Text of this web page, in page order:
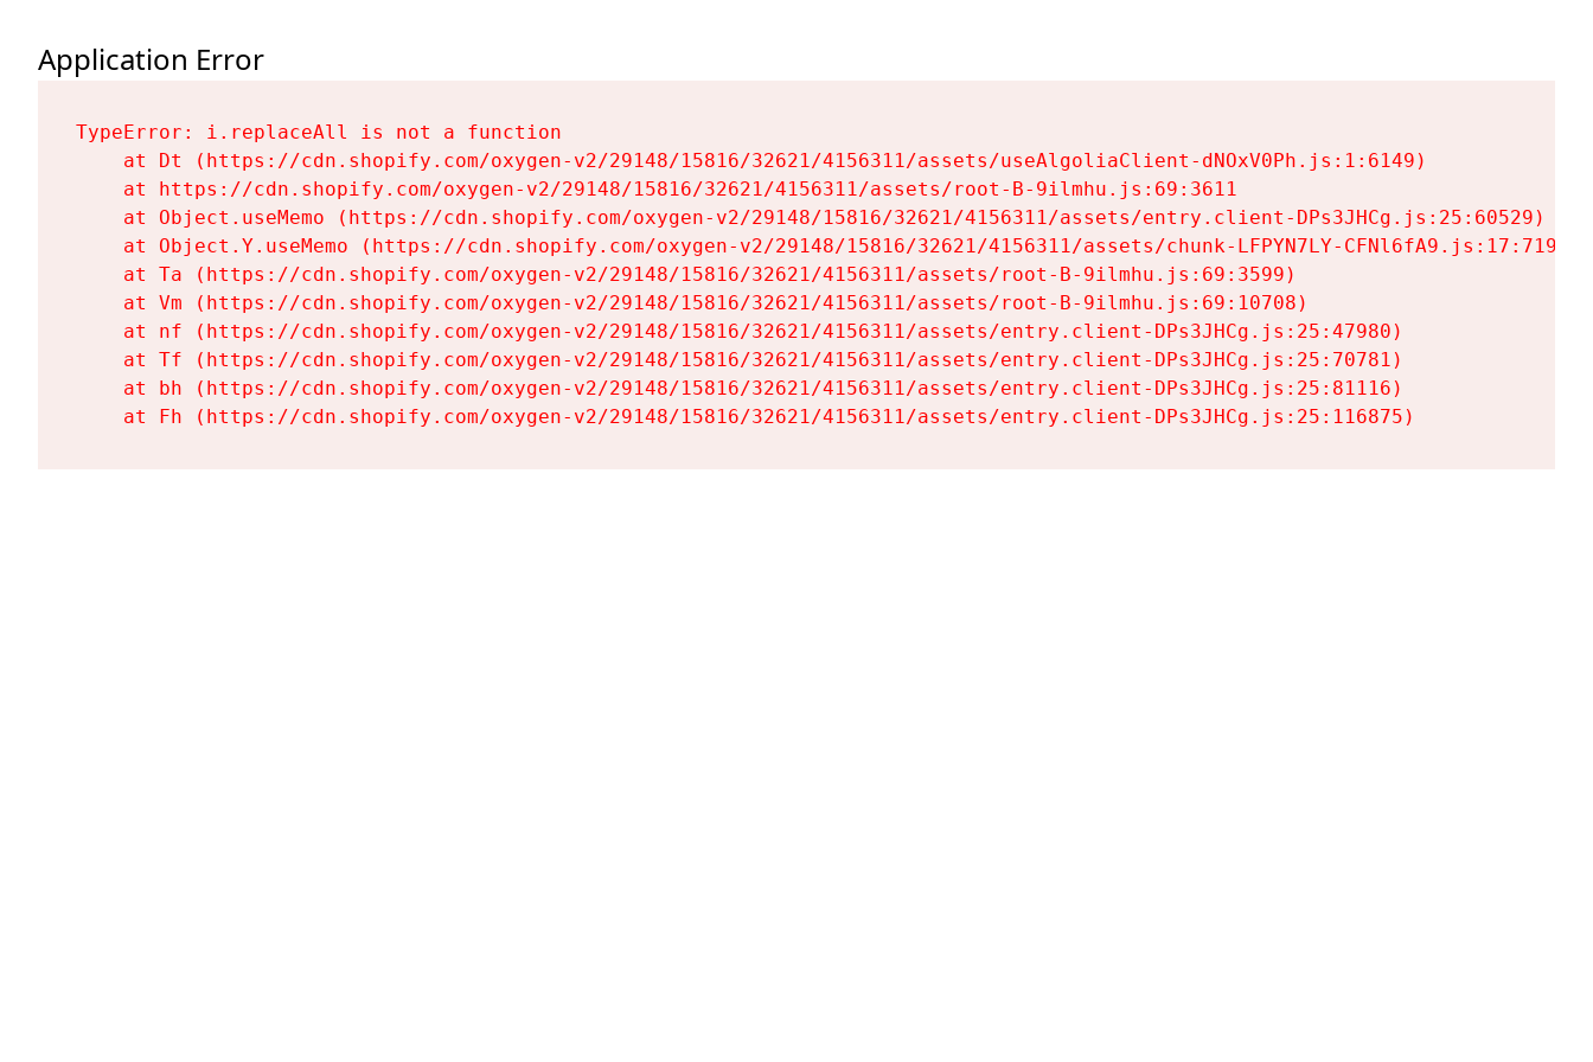
Application Error
TypeError: i.replaceAll is not a function
    at Dt (https://cdn.shopify.com/oxygen-v2/29148/15816/32621/4156311/assets/useAlgoliaClient-dNOxV0Ph.js:1:6149)
    at https://cdn.shopify.com/oxygen-v2/29148/15816/32621/4156311/assets/root-B-9ilmhu.js:69:3611
    at Object.useMemo (https://cdn.shopify.com/oxygen-v2/29148/15816/32621/4156311/assets/entry.client-DPs3JHCg.js:25:60529)
    at Object.Y.useMemo (https://cdn.shopify.com/oxygen-v2/29148/15816/32621/4156311/assets/chunk-LFPYN7LY-CFNl6fA9.js:17:7197)
    at Ta (https://cdn.shopify.com/oxygen-v2/29148/15816/32621/4156311/assets/root-B-9ilmhu.js:69:3599)
    at Vm (https://cdn.shopify.com/oxygen-v2/29148/15816/32621/4156311/assets/root-B-9ilmhu.js:69:10708)
    at nf (https://cdn.shopify.com/oxygen-v2/29148/15816/32621/4156311/assets/entry.client-DPs3JHCg.js:25:47980)
    at Tf (https://cdn.shopify.com/oxygen-v2/29148/15816/32621/4156311/assets/entry.client-DPs3JHCg.js:25:70781)
    at bh (https://cdn.shopify.com/oxygen-v2/29148/15816/32621/4156311/assets/entry.client-DPs3JHCg.js:25:81116)
    at Fh (https://cdn.shopify.com/oxygen-v2/29148/15816/32621/4156311/assets/entry.client-DPs3JHCg.js:25:116875)